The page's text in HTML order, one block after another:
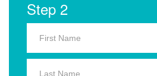
Step 2